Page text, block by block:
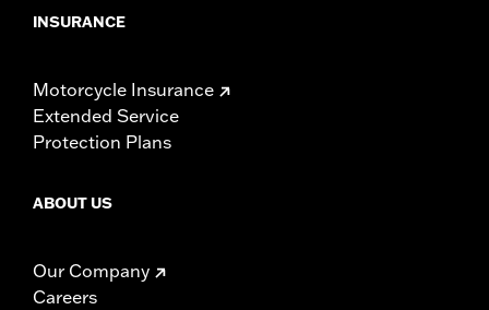
INSURANCE
Motorcycle Insurance
Extended Service
Protection Plans
ABOUT US
Our Company
Careers